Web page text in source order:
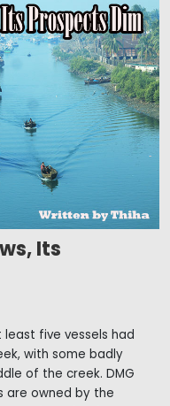
Its
five vessels had
with some badly
of the creek. DMG
are owned by the